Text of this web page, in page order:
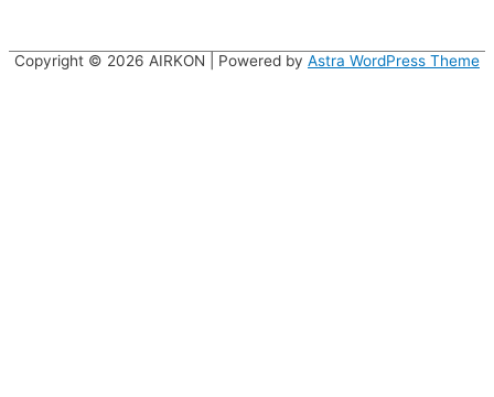
Copyright © 2026 AIRKON | Powered by Astra WordPress Theme